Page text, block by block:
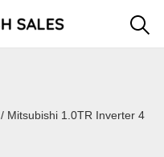
/ Mitsubishi 1.0TR Inverter 4